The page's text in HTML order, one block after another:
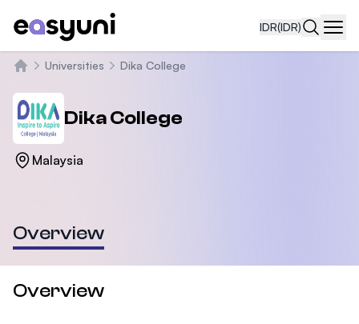
IDR(IDR)
Universities Dika College
Dika College
Malaysia
Overview
Overview